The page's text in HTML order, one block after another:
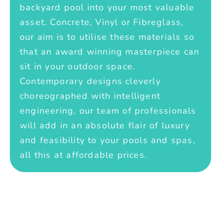
backyard pool into your most valuable
asset. Concrete, Vinyl or Fibreglass,
our aim is to utilise these materials so
that an award winning masterpiece can
sit in your outdoor space.
Contemporary designs cleverly
choreographed with intelligent
engineering, our team of professionals
will add in an absolute flair of luxury
and feasibility to your pools and spas,
all this at affordable prices.